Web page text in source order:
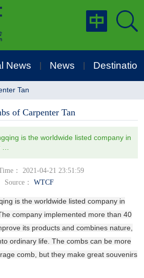
News News
Tan
of Carpenter Tan
is the worldwide listed company in
…
： 2021-04-21 23:51:59
Source：
WTCF
is the worldwide listed company in
company implemented more than 40
its products and combines nature,
ordinary life. The combs can be more
comb, but they make great souvenirs